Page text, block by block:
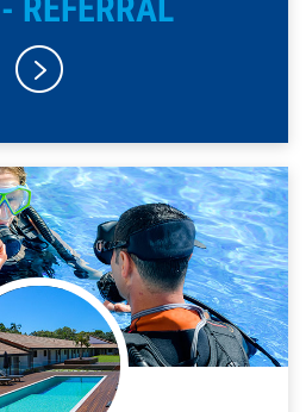
REFERRAL